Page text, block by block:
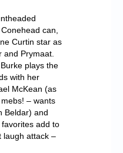
can,
Curtin star as
and Prymaat.
plays the
with her
McKean (as
– wants
Beldar) and
add to
laugh attack –